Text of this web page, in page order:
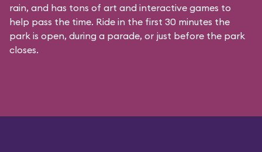
rain, and has tons of art and interactive games to
help pass the time. Ride in the first 30 minutes the
park is open, during a parade, or just before the park
closes.